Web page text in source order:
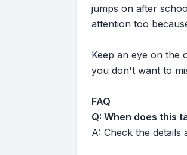
jumps on after
attention too
Keep an eye on the
you don't want to
FAQ
Q: When does this
A: Check the details